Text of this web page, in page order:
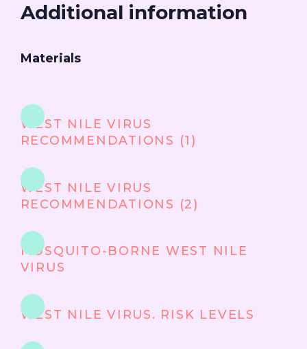
Additional information
Materials
WEST NILE VIRUS
RECOMMENDATIONS (1)
WEST NILE VIRUS
RECOMMENDATIONS (2)
MOSQUITO-BORNE WEST NILE
VIRUS
WEST NILE VIRUS. RISK LEVELS